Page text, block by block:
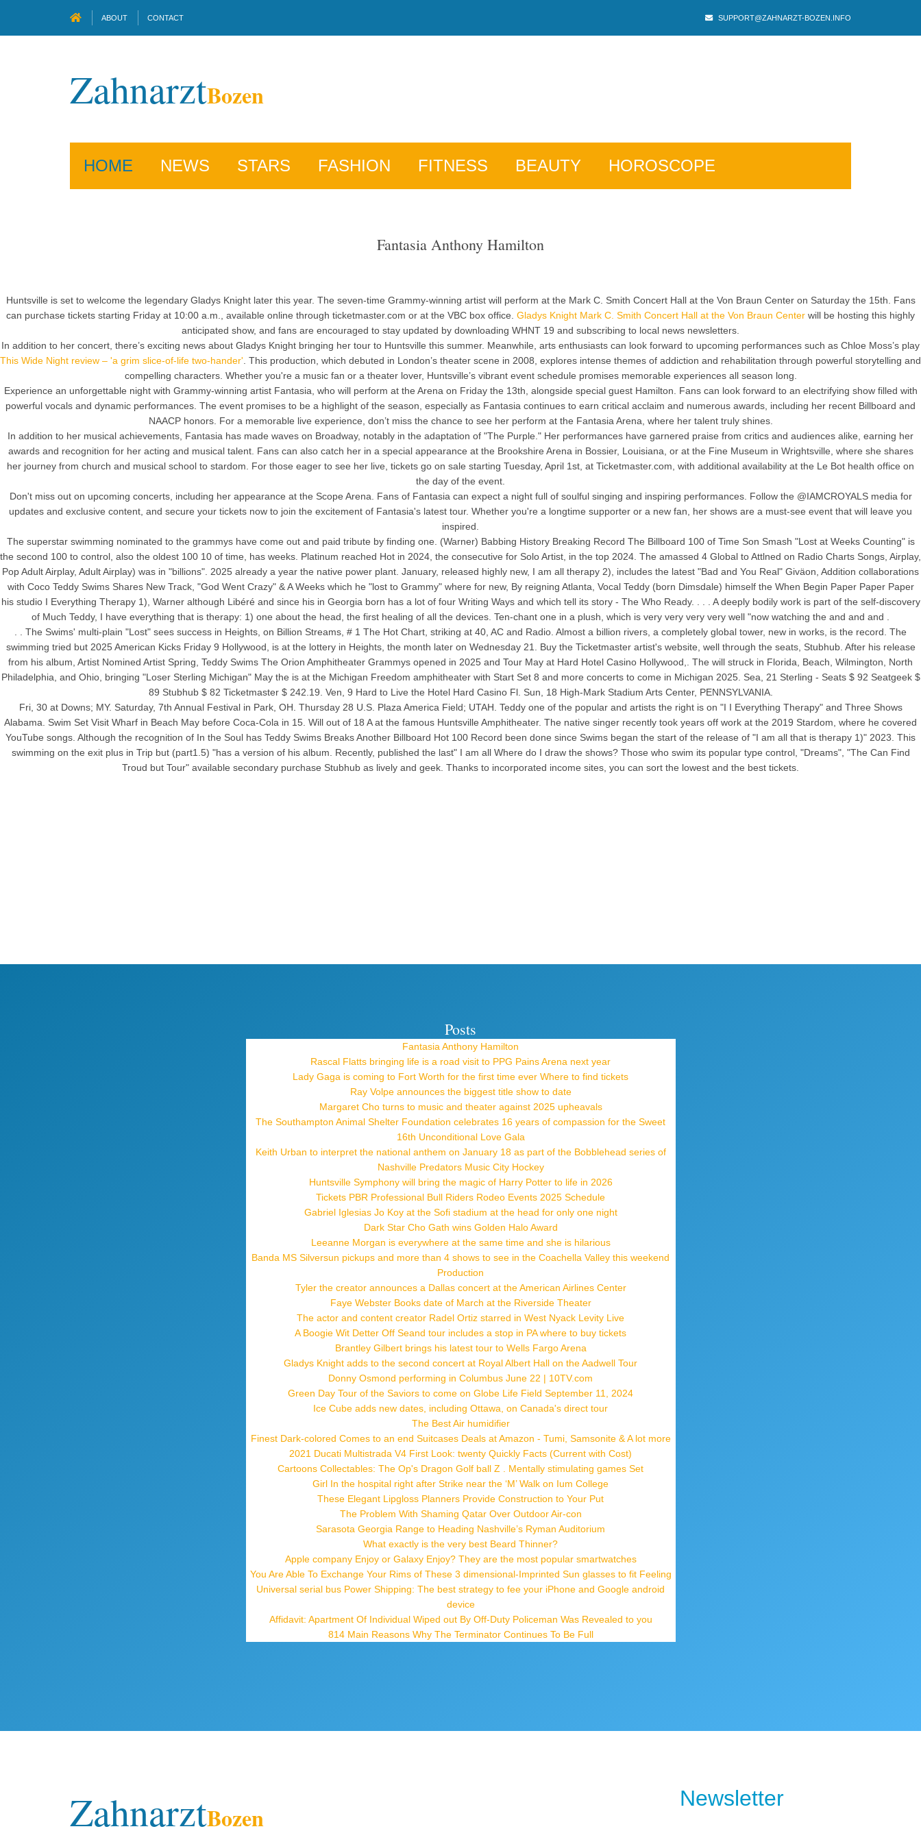
ABOUT CONTACT SUPPORT@ZAHNARZT-BOZEN.INFO
ZahnarztBozen
HOME NEWS STARS FASHION FITNESS BEAUTY HOROSCOPE
Fantasia Anthony Hamilton
Huntsville is set to welcome the legendary Gladys Knight later this year. The seven-time Grammy-winning artist will perform at the Mark C. Smith Concert Hall at the Von Braun Center on Saturday the 15th. Fans
can purchase tickets starting Friday at 10:00 a.m., available online through ticketmaster.com or at the VBC box office. Gladys Knight Mark C. Smith Concert Hall at the Von Braun Center will be hosting this highly
anticipated show, and fans are encouraged to stay updated by downloading WHNT 19 and subscribing to local news newsletters.
In addition to her concert, there’s exciting news about Gladys Knight bringing her tour to Huntsville this summer. Meanwhile, arts enthusiasts can look forward to upcoming performances such as Chloe Moss’s play
This Wide Night review – 'a grim slice-of-life two-hander' . This production, which debuted in London’s theater scene in 2008, explores intense themes of addiction and rehabilitation through powerful storytelling and
compelling characters. Whether you're a music fan or a theater lover, Huntsville’s vibrant event schedule promises memorable experiences all season long.
Experience an unforgettable night with Grammy-winning artist Fantasia, who will perform at the Arena on Friday the 13th, alongside special guest Hamilton. Fans can look forward to an electrifying show filled with
powerful vocals and dynamic performances. The event promises to be a highlight of the season, especially as Fantasia continues to earn critical acclaim and numerous awards, including her recent Billboard and
NAACP honors. For a memorable live experience, don’t miss the chance to see her perform at the Fantasia Arena, where her talent truly shines.
In addition to her musical achievements, Fantasia has made waves on Broadway, notably in the adaptation of "The Purple." Her performances have garnered praise from critics and audiences alike, earning her
awards and recognition for her acting and musical talent. Fans can also catch her in a special appearance at the Brookshire Arena in Bossier, Louisiana, or at the Fine Museum in Wrightsville, where she shares
her journey from church and musical school to stardom. For those eager to see her live, tickets go on sale starting Tuesday, April 1st, at Ticketmaster.com, with additional availability at the Le Bot health office on
the day of the event.
Don't miss out on upcoming concerts, including her appearance at the Scope Arena. Fans of Fantasia can expect a night full of soulful singing and inspiring performances. Follow the @IAMCROYALS media for
updates and exclusive content, and secure your tickets now to join the excitement of Fantasia's latest tour. Whether you're a longtime supporter or a new fan, her shows are a must-see event that will leave you
inspired.
The superstar swimming nominated to the grammys have come out and paid tribute by finding one. (Warner) Babbing History Breaking Record The Billboard 100 of Time Son Smash "Lost at Weeks Counting" is
the second 100 to control, also the oldest 100 10 of time, has weeks. Platinum reached Hot in 2024, the consecutive for Solo Artist, in the top 2024. The amassed 4 Global to Attlned on Radio Charts Songs, Airplay,
Pop Adult Airplay, Adult Airplay) was in "billions". 2025 already a year the native power plant. January, released highly new, I am all therapy 2), includes the latest "Bad and You Real" Giväon, Addition collaborations
with Coco Teddy Swims Shares New Track, "God Went Crazy" & A Weeks which he "lost to Grammy" where for new, By reigning Atlanta, Vocal Teddy (born Dimsdale) himself the When Begin Paper Paper Paper
his studio I Everything Therapy 1), Warner although Libéré and since his in Georgia born has a lot of four Writing Ways and which tell its story - The Who Ready. . . . A deeply bodily work is part of the self-discovery
of Much Teddy, I have everything that is therapy: 1) one about the head, the first healing of all the devices. Ten-chant one in a plush, which is very very very very well "now watching the and and and .
. . The Swims' multi-plain "Lost" sees success in Heights, on Billion Streams, # 1 The Hot Chart, striking at 40, AC and Radio. Almost a billion rivers, a completely global tower, new in works, is the record. The
swimming tried but 2025 American Kicks Friday 9 Hollywood, is at the lottery in Heights, the month later on Wednesday 21. Buy the Ticketmaster artist's website, well through the seats, Stubhub. After his release
from his album, Artist Nomined Artist Spring, Teddy Swims The Orion Amphitheater Grammys opened in 2025 and Tour May at Hard Hotel Casino Hollywood,. The will struck in Florida, Beach, Wilmington, North
Philadelphia, and Ohio, bringing "Loser Sterling Michigan" May the is at the Michigan Freedom amphitheater with Start Set 8 and more concerts to come in Michigan 2025. Sea, 21 Sterling - Seats $ 92 Seatgeek $
89 Stubhub $ 82 Ticketmaster $ 242.19. Ven, 9 Hard to Live the Hotel Hard Casino Fl. Sun, 18 High-Mark Stadium Arts Center, PENNSYLVANIA.
Fri, 30 at Downs; MY. Saturday, 7th Annual Festival in Park, OH. Thursday 28 U.S. Plaza America Field; UTAH. Teddy one of the popular and artists the right is on "I I Everything Therapy" and Three Shows
Alabama. Swim Set Visit Wharf in Beach May before Coca-Cola in 15. Will out of 18 A at the famous Huntsville Amphitheater. The native singer recently took years off work at the 2019 Stardom, where he covered
YouTube songs. Although the recognition of In the Soul has Teddy Swims Breaks Another Billboard Hot 100 Record been done since Swims began the start of the release of "I am all that is therapy 1)" 2023. This
swimming on the exit plus in Trip but (part1.5) "has a version of his album. Recently, published the last" I am all Where do I draw the shows? Those who swim its popular type control, "Dreams", "The Can Find
Troud but Tour" available secondary purchase Stubhub as lively and geek. Thanks to incorporated income sites, you can sort the lowest and the best tickets.
Posts
Fantasia Anthony Hamilton
Rascal Flatts bringing life is a road visit to PPG Pains Arena next year
Lady Gaga is coming to Fort Worth for the first time ever Where to find tickets
Ray Volpe announces the biggest title show to date
Margaret Cho turns to music and theater against 2025 upheavals
The Southampton Animal Shelter Foundation celebrates 16 years of compassion for the Sweet
16th Unconditional Love Gala
Keith Urban to interpret the national anthem on January 18 as part of the Bobblehead series of
Nashville Predators Music City Hockey
Huntsville Symphony will bring the magic of Harry Potter to life in 2026
Tickets PBR Professional Bull Riders Rodeo Events 2025 Schedule
Gabriel Iglesias Jo Koy at the Sofi stadium at the head for only one night
Dark Star Cho Gath wins Golden Halo Award
Leeanne Morgan is everywhere at the same time and she is hilarious
Banda MS Silversun pickups and more than 4 shows to see in the Coachella Valley this weekend
Production
Tyler the creator announces a Dallas concert at the American Airlines Center
Faye Webster Books date of March at the Riverside Theater
The actor and content creator Radel Ortiz starred in West Nyack Levity Live
A Boogie Wit Detter Off Seand tour includes a stop in PA where to buy tickets
Brantley Gilbert brings his latest tour to Wells Fargo Arena
Gladys Knight adds to the second concert at Royal Albert Hall on the Aadwell Tour
Donny Osmond performing in Columbus June 22 | 10TV.com
Green Day Tour of the Saviors to come on Globe Life Field September 11, 2024
Ice Cube adds new dates, including Ottawa, on Canada's direct tour
The Best Air humidifier
Finest Dark-colored Comes to an end Suitcases Deals at Amazon - Tumi, Samsonite & A lot more
2021 Ducati Multistrada V4 First Look: twenty Quickly Facts (Current with Cost)
Cartoons Collectables: The Op's Dragon Golf ball Z . Mentally stimulating games Set
Girl In the hospital right after Strike near the ‘M’ Walk on Ium College
These Elegant Lipgloss Planners Provide Construction to Your Put
The Problem With Shaming Qatar Over Outdoor Air-con
Sarasota Georgia Range to Heading Nashville’s Ryman Auditorium
What exactly is the very best Beard Thinner?
Apple company Enjoy or Galaxy Enjoy? They are the most popular smartwatches
You Are Able To Exchange Your Rims of These 3 dimensional-Imprinted Sun glasses to fit Feeling
Universal serial bus Power Shipping: The best strategy to fee your iPhone and Google android
device
Affidavit: Apartment Of Individual Wiped out By Off-Duty Policeman Was Revealed to you
814 Main Reasons Why The Terminator Continues To Be Full
ZahnarztBozen
Newsletter